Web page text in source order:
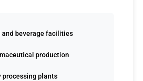
and beverage facilities
production
processing plants